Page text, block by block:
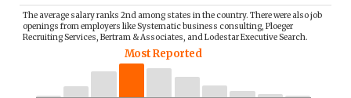
The average salary ranks 2nd among states in the country. There were also job
openings from employers like Systematic business consulting, Ploeger
Recruiting Services, Bertram & Associates, and Lodestar Executive Search.
Most Reported